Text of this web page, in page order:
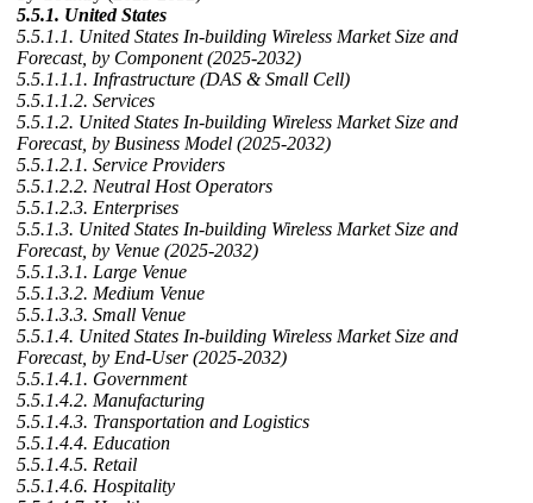
5.5.1. United States
5.5.1.1. United States In-building Wireless Market Size and
Forecast, by Component (2025-2032)
5.5.1.1.1. Infrastructure (DAS & Small Cell)
5.5.1.1.2. Services
5.5.1.2. United States In-building Wireless Market Size and
Forecast, by Business Model (2025-2032)
5.5.1.2.1. Service Providers
5.5.1.2.2. Neutral Host Operators
5.5.1.2.3. Enterprises
5.5.1.3. United States In-building Wireless Market Size and
Forecast, by Venue (2025-2032)
5.5.1.3.1. Large Venue
5.5.1.3.2. Medium Venue
5.5.1.3.3. Small Venue
5.5.1.4. United States In-building Wireless Market Size and
Forecast, by End-User (2025-2032)
5.5.1.4.1. Government
5.5.1.4.2. Manufacturing
5.5.1.4.3. Transportation and Logistics
5.5.1.4.4. Education
5.5.1.4.5. Retail
5.5.1.4.6. Hospitality